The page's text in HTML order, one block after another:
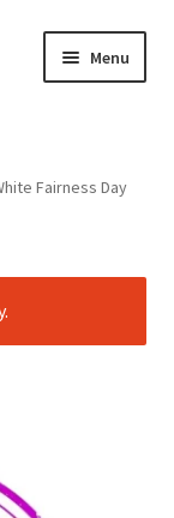
Menu
Fairness Day